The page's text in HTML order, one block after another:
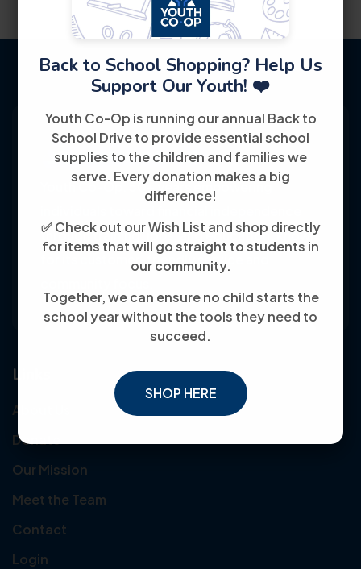
Back to School Shopping? Help Us
Support Our Youth! ❤️
Youth Co-Op is running our annual Back to
School Drive to provide essential school
supplies to the children and families we
serve. Every donation makes a big
difference!
✅ Check out our Wish List and shop directly
for items that will go straight to students in
our community.
Together, we can ensure no child starts the
school year without the tools they need to
succeed.
SHOP HERE
Youth Co-Op: 50+ years empowering
through training, jobs, and education, known
for its customer-friendly service and
Links
About Us
Donate
Our Mission
Meet the Team
Contact
Login